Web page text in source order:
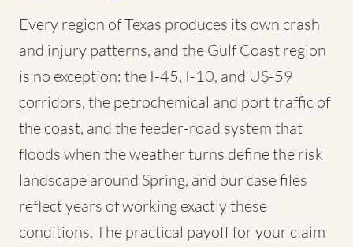
Every region of Texas produces its own crash
and injury patterns, and the Gulf Coast region
is no exception: the I-45, I-10, and US-59
corridors, the petrochemical and port traffic of
the coast, and the feeder-road system that
floods when the weather turns define the risk
landscape around Spring, and our case files
reflect years of working exactly these
conditions. The practical payoff for your claim